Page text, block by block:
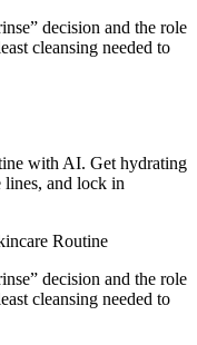
decision and the role
cleansing needed to
with AI. Get hydrating
and lock in
Routine
decision and the role
cleansing needed to